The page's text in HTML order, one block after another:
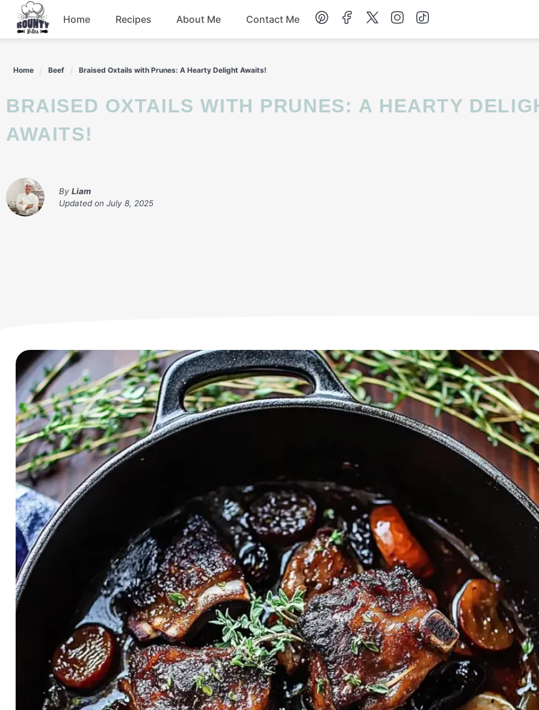
content
Home Recipes About Me Contact Me
Home Beef Braised Oxtails with Prunes: A Hearty Delight Awaits!
BRAISED OXTAILS WITH PRUNES: A HEARTY DELIGHT
AWAITS!
By Liam
Updated on July 8, 2025